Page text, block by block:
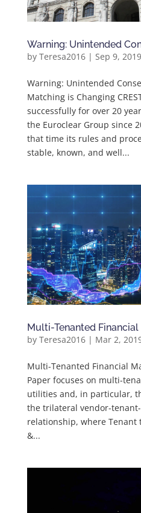
Warning: Unintended
by Teresa2016| Sep 9, 2019
Warning: Unintended
Matching is Changing
successfully for over 20
the Euroclear Group since
that time its rules and
stable, known, and well...
Multi-Tenanted
by Teresa2016| Mar 2,
Multi-Tenanted Financial
Paper focuses on multi-
utilities and, in particular,
the trilateral vendor-
relationship, where Tenant
&...